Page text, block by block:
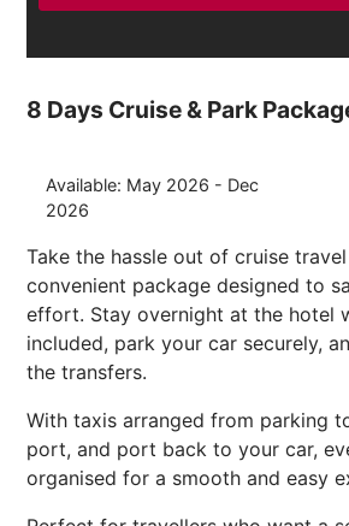
8 Days Cruise & Park
Available: May 2026 - Dec
2026
Take the hassle out of cruise
convenient package designed to
effort. Stay overnight at the hotel
included, park your car securely,
the transfers.
With taxis arranged from parking
port, and port back to your car,
organised for a smooth and easy